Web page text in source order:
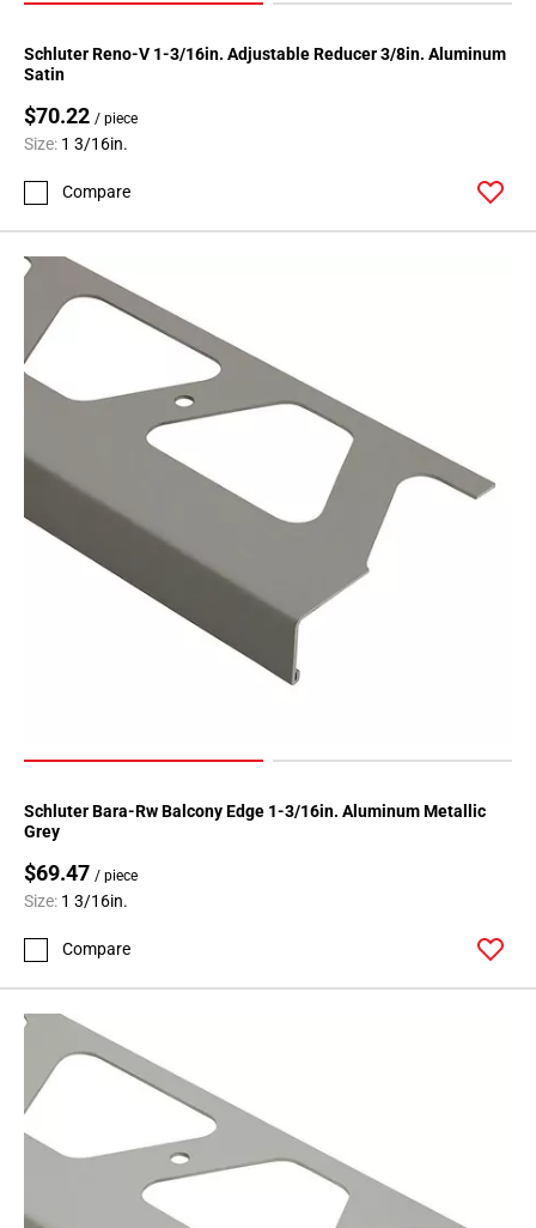
Schluter Reno-V 1-3/16in. Adjustable Reducer 3/8in. Aluminum
Satin
$70.22 / piece
Size: 1 3/16in.
Compare
Schluter Bara-Rw Balcony Edge 1-3/16in. Aluminum Metallic
Grey
$69.47 / piece
Size: 1 3/16in.
Compare